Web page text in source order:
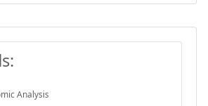
Analysis